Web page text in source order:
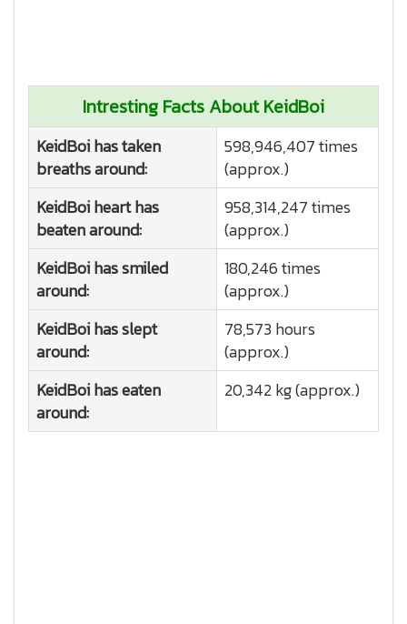
Intresting Facts About KeidBoi
KeidBoi has taken
breaths around:
598,946,407 times
(approx.)
KeidBoi heart has
beaten around:
958,314,247 times
(approx.)
KeidBoi has smiled
around:
180,246 times
(approx.)
KeidBoi has slept
around:
78,573 hours
(approx.)
KeidBoi has eaten
around:
20,342 kg (approx.)